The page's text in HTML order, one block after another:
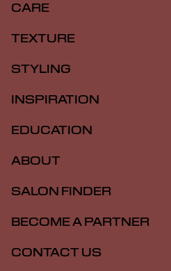
CARE
TEXTURE
STYLING
INSPIRATION
EDUCATION
ABOUT
SALON FINDER
BECOME A PARTNER
CONTACT US